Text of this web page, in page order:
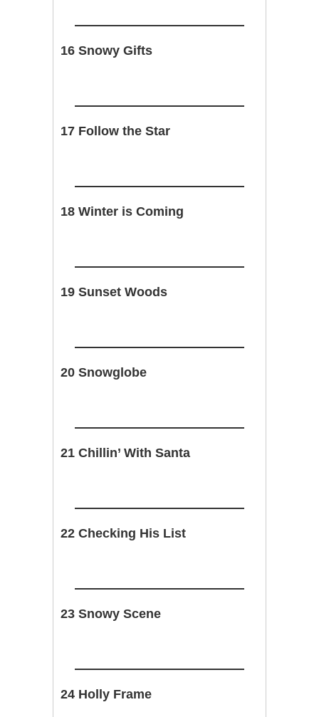
16 Snowy Gifts
17 Follow the Star
18 Winter is Coming
19 Sunset Woods
20 Snowglobe
21 Chillin’ With Santa
22 Checking His List
23 Snowy Scene
24 Holly Frame